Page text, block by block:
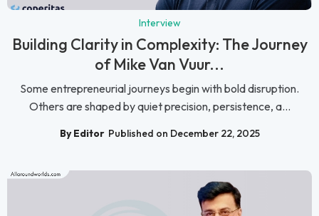
Interview
Building Clarity in Complexity: The Journey
of Mike Van Vuur...
Some entrepreneurial journeys begin with bold disruption.
Others are shaped by quiet precision, persistence, a...
By Editor Published on December 22, 2025